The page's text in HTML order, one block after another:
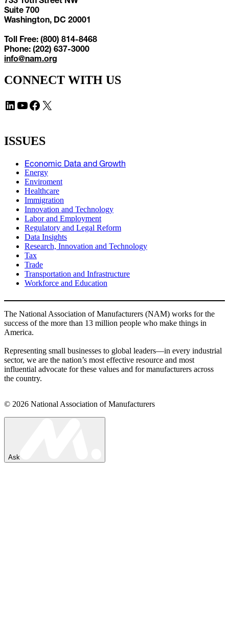
Suite 700
Washington, DC 20001
Toll Free: (800) 814-8468
Phone: (202) 637-3000
info@nam.org
CONNECT WITH US
LinkedIn YouTube Facebook X
ISSUES
Economic Data and Growth
Energy
Enviroment
Healthcare
Immigration
Innovation and Technology
Labor and Employment
Regulatory and Legal Reform
Data Insights
Research, Innovation and Technology
Tax
Trade
Transportation and Infrastructure
Workforce and Education
The National Association of Manufacturers (NAM) works for the
success of the more than 13 million people who make things in
America.
Representing small businesses to global leaders—in every industrial
sector, we are the nation’s most effective resource and most
influential advocate for these values and for manufacturers across
the country.
© 2026 National Association of Manufacturers
Ask